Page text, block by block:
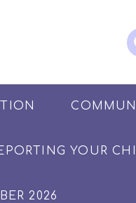
YOUR
2026